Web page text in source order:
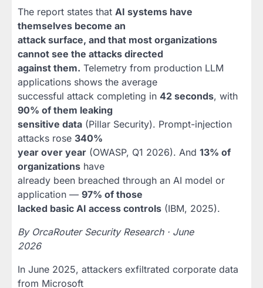
The report states that AI systems have
themselves become an
attack surface, and that most organizations
cannot see the attacks directed
against them. Telemetry from production LLM
applications shows the average
successful attack completing in 42 seconds, with
90% of them leaking
sensitive data (Pillar Security). Prompt-injection
attacks rose 340%
year over year (OWASP, Q1 2026). And 13% of
organizations have
already been breached through an AI model or
application — 97% of those
lacked basic AI access controls (IBM, 2025).
By OrcaRouter Security Research · June
2026
In June 2025, attackers exfiltrated corporate data
from Microsoft